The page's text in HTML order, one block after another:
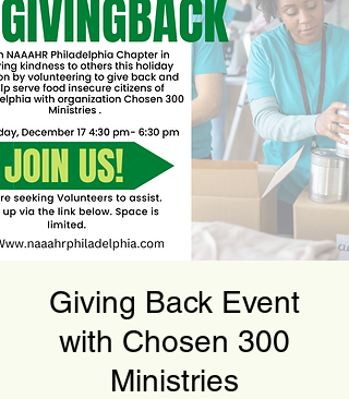
Giving Back Event
with Chosen 300
Ministries